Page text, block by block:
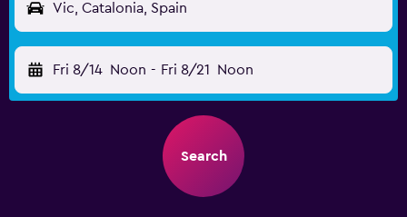
Vic, Catalonia, Spain
Fri 8/14 Noon - Fri 8/21 Noon
Search